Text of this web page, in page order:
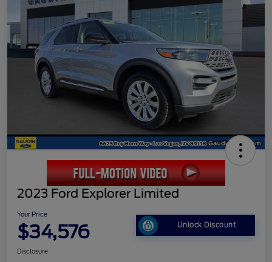
2023 Ford Explorer Limited
Your Price
$34,576 Unlock Discount
Disclosure